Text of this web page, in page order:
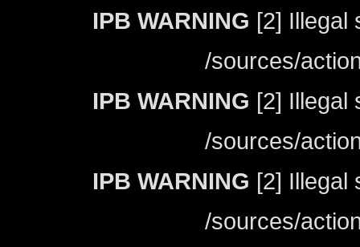
IPB WARNING [2] Illegal
/sources/
IPB WARNING [2] Illegal
/sources/
IPB WARNING [2] Illegal
/sources/